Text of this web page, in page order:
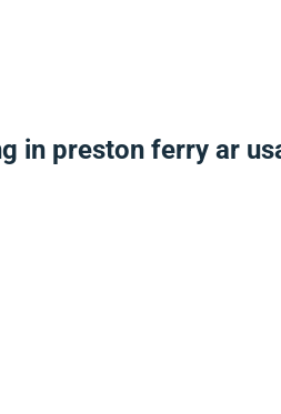
in preston ferry ar